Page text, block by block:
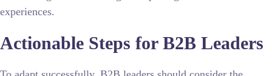
experiences.
Actionable Steps for B2B Leaders